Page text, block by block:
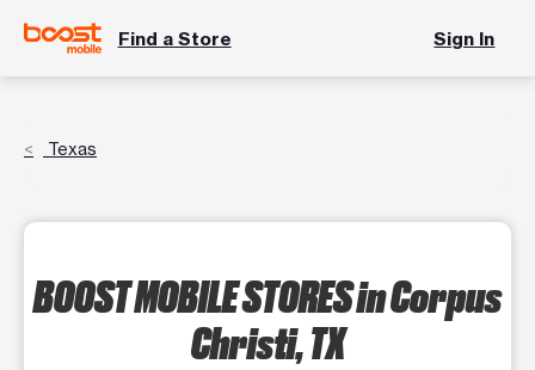
Find a Store Sign In
Texas
BOOST MOBILE STORESin Corpus
Christi, TX